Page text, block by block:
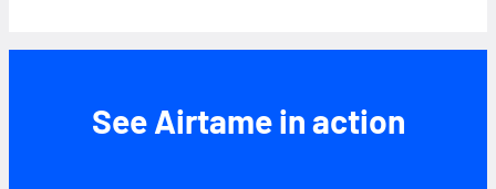
See Airtame in action